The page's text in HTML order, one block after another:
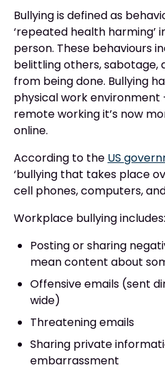
Bullying is defined as
‘repeated health harming’
person. These behaviours
belittling others, sabotage,
from being done. Bullying
physical work
remote working it’s now
online.
According to the US
‘bullying that takes place
cell phones, computers,
Workplace bullying includes:
Posting or sharing
mean content about
Offensive emails (sent
wide)
Threatening emails
Sharing private
embarrassment